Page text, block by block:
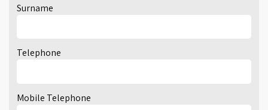
Surname
Telephone
Mobile Telephone